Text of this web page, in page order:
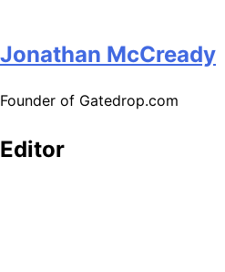
Jonathan McCready
Founder of Gatedrop.com
Editor